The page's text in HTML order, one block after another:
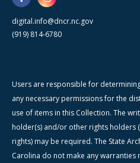
digital.info@dncr.nc.gov
(919) 814-6780
Users are responsible for
any necessary permissions for the
use of items in this Collection. The
holder(s) and/or other rights holders
rights) may be required. The State
Carolina do not make any